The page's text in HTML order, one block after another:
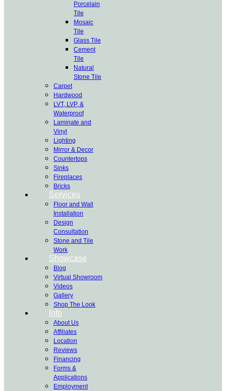
Porcelain
Tile
Mosaic
Tile
Glass Tile
Cement
Tile
Natural
Stone Tile
Carpet
Hardwood
LVT, LVP, &
Waterproof
Laminate and
Vinyl
Lighting
Mirror & Decor
Countertops
Sinks
Fireplaces
Bricks
Services
Floor and Wall
Installation
Design
Consultation
Stone and Tile
Work
Showcase
Blog
Virtual Showroom
Videos
Gallery
Shop The Look
Info
About Us
Affiliates
Location
Reviews
Financing
Forms &
Applications
Employment